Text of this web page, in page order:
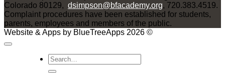
Colorado 80129, dsimpson@bfacademy.org, 720.383.4519.
Complaint procedures have been established for students,
parents, employees and members of the public.
Website & Apps by BlueTreeApps 2026 ©